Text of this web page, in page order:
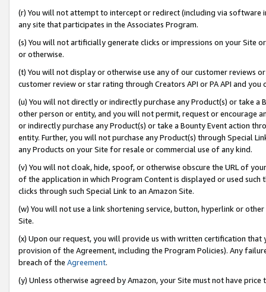
(r) You will not attempt to intercept or redirect (including via software
any site that participates in the Associates Program.
(s) You will not artificially generate clicks or impressions on your Site
or otherwise.
(t) You will not display or otherwise use any of our customer reviews
customer review or star rating through Creators API or PA API and
(u) You will not directly or indirectly purchase any Product(s) or take
other person or entity, and you will not permit, request or encourage
or indirectly purchase any Product(s) or take a Bounty Event action
entity. Further, you will not purchase any Product(s) through Special
any Products on your Site for resale or commercial use of any kind.
(v) You will not cloak, hide, spoof, or otherwise obscure the URL of
of the application in which Program Content is displayed or used
clicks through such Special Link to an Amazon Site.
(w) You will not use a link shortening service, button, hyperlink or
Site.
(x) Upon our request, you will provide us with written certification
provision of the Agreement, including the Program Policies). Any
breach of the Agreement.
(y) Unless otherwise agreed by Amazon, your Site must not have